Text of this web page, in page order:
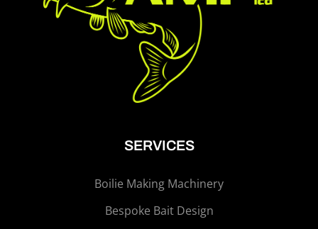
SERVICES
Boilie Making Machinery
Bespoke Bait Design